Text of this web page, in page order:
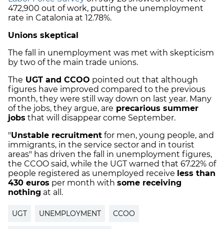
472,900 out of work, putting the unemployment
rate in Catalonia at 12.78%.
Unions skeptical
The fall in unemployment was met with skepticism
by two of the main trade unions.
The UGT and CCOO pointed out that although
figures have improved compared to the previous
month, they were still way down on last year. Many
of the jobs, they argue, are precarious summer
jobs that will disappear come September.
"Unstable recruitment for men, young people, and
immigrants, in the service sector and in tourist
areas" has driven the fall in unemployment figures,
the CCOO said, while the UGT warned that 67.22% of
people registered as unemployed receive less than
430 euros per month with some receiving
nothing at all.
UGT UNEMPLOYMENT CCOO